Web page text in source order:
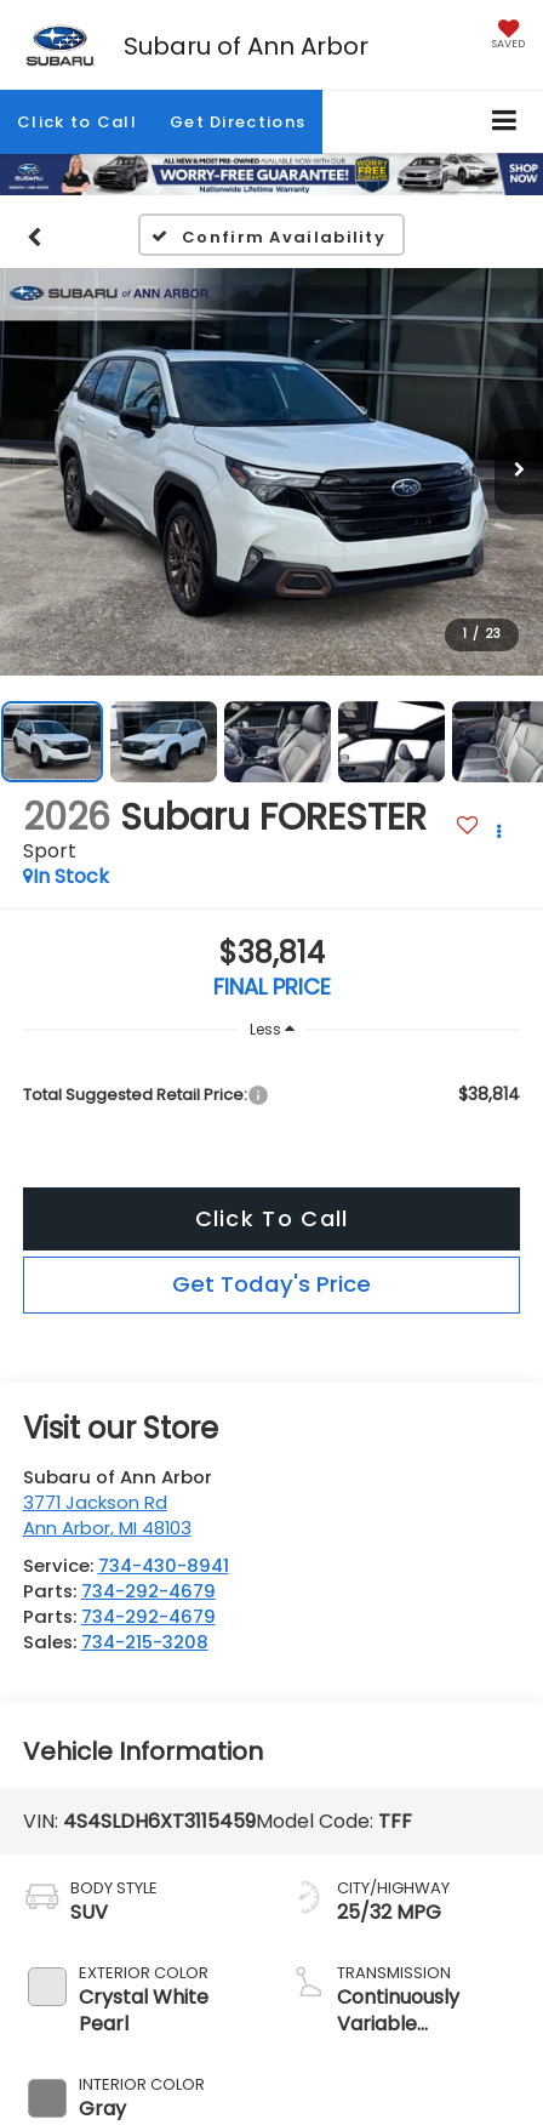
Subaru of Ann Arbor SAVED
Click to Call Get Directions
Confirm Availability
1 / 23
2026 Subaru FORESTER
Sport
In Stock
$38,814
FINAL PRICE
Less
Total Suggested Retail Price: $38,814
Click To Call
Get Today's Price
Visit our Store
Subaru of Ann Arbor
3771 Jackson Rd
Ann Arbor,MI 48103
Service: 734-430-8941
Parts: 734-292-4679
Parts: 734-292-4679
Sales: 734-215-3208
Vehicle Information
VIN: 4S4SLDH6XT3115459Model Code: TFF
BODY STYLE
SUV
EXTERIOR COLOR
Crystal White
Pearl
INTERIOR COLOR
Gray
CITY/HIGHWAY
25/32 MPG
TRANSMISSION
Continuously
Variable